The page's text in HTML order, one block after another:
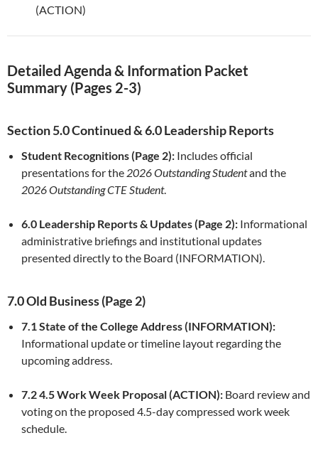
(ACTION)
Detailed Agenda & Information Packet
Summary (Pages 2-3)
Section 5.0 Continued & 6.0 Leadership Reports
Student Recognitions (Page 2): Includes official
presentations for the 2026 Outstanding Studentand the
2026 Outstanding CTE Student.
6.0 Leadership Reports & Updates (Page 2): Informational
administrative briefings and institutional updates
presented directly to the Board (INFORMATION).
7.0 Old Business (Page 2)
7.1 State of the College Address (INFORMATION):
Informational update or timeline layout regarding the
upcoming address.
7.2 4.5 Work Week Proposal (ACTION): Board review and
voting on the proposed 4.5-day compressed work week
schedule.